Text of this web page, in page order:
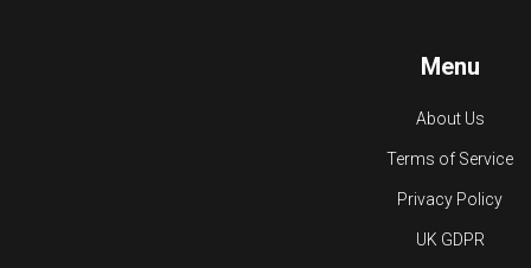
Menu
About Us
Terms of Service
Privacy Policy
UK GDPR